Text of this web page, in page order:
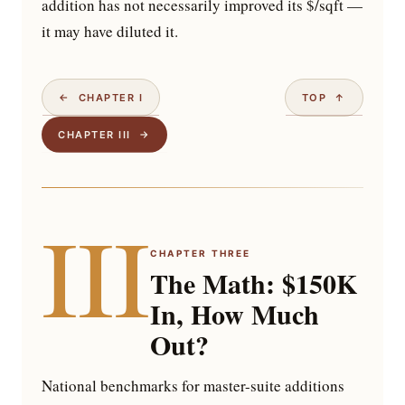
addition has not necessarily improved its $/sqft —
it may have diluted it.
← CHAPTER I TOP ↑
CHAPTER III →
IIICHAPTER THREE
The Math: $150K
In, How Much
Out?
National benchmarks for master-suite additions